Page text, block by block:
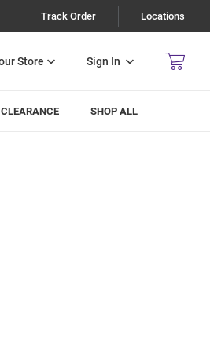
Track Order Locations
Sign In
CLEARANCE SHOP ALL